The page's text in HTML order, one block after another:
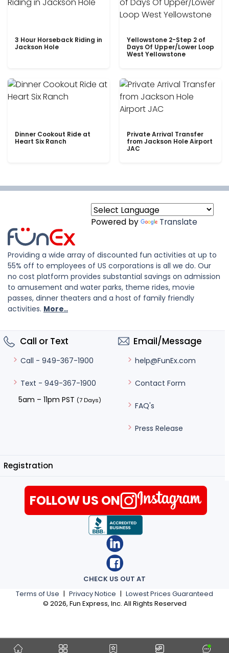
3 Hour Horseback Riding in
Jackson Hole
Yellowstone 2-Step 2 of
Days Of Upper/Lower Loop
West Yellowstone
Dinner Cookout Ride at
Heart Six Ranch
Private Arrival Transfer
from Jackson Hole Airport
JAC
Powered by Translate
Providing a wide array of discounted fun activities at up to
55% off to employees of US corporations is all we do. Our
no cost platform provides substantial savings on admission
to amusement and water parks, theme rides, movie
passes, dinner theaters and a host of family friendly
activities. More..
Call or Text
Call - 949-367-1900
Text - 949-367-1900
5am – 11pm PST (7 Days)
Email/Message
help@FunEx.com
Contact Form
FAQ's
Press Release
Registration
Terms of Use | Privacy Notice | Lowest Prices Guaranteed
© 2026, Fun Express, Inc. All Rights Reserved
CHECK US OUT AT
FOLLOW US ON